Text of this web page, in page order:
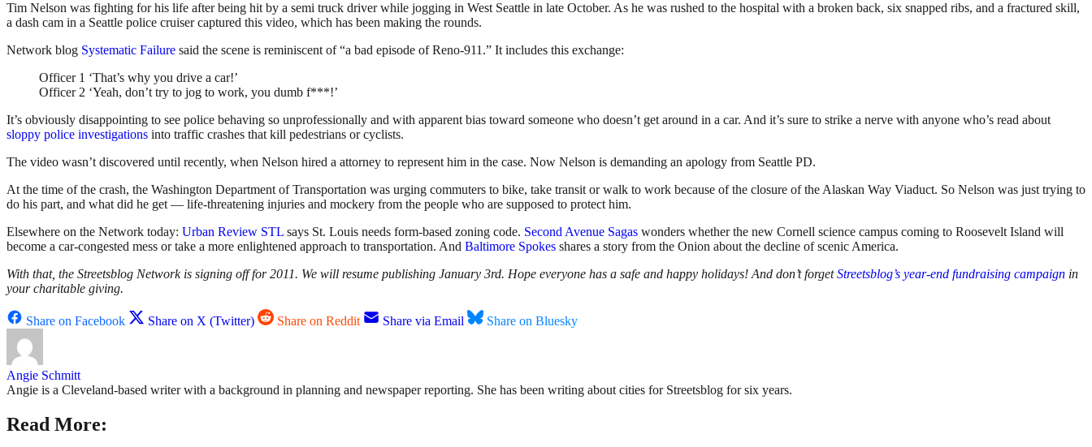
Tim Nelson was fighting for his life after being hit by a semi truck driver while jogging in West Seattle in late October. As he was rushed to the hospital with a broken back, six snapped ribs, and a fractured skill,
a dash cam in a Seattle police cruiser captured this video, which has been making the rounds.
Network blog Systematic Failure said the scene is reminiscent of “a bad episode of Reno-911.” It includes this exchange:
Officer 1 ‘That’s why you drive a car!’
Officer 2 ‘Yeah, don’t try to jog to work, you dumb f***!’
It’s obviously disappointing to see police behaving so unprofessionally and with apparent bias toward someone who doesn’t get around in a car. And it’s sure to strike a nerve with anyone who’s read about
sloppy police investigations into traffic crashes that kill pedestrians or cyclists.
The video wasn’t discovered until recently, when Nelson hired a attorney to represent him in the case. Now Nelson is demanding an apology from Seattle PD.
At the time of the crash, the Washington Department of Transportation was urging commuters to bike, take transit or walk to work because of the closure of the Alaskan Way Viaduct. So Nelson was just trying to
do his part, and what did he get — life-threatening injuries and mockery from the people who are supposed to protect him.
Elsewhere on the Network today: Urban Review STL says St. Louis needs form-based zoning code. Second Avenue Sagas wonders whether the new Cornell science campus coming to Roosevelt Island will
become a car-congested mess or take a more enlightened approach to transportation. And Baltimore Spokes shares a story from the Onion about the decline of scenic America.
With that, the Streetsblog Network is signing off for 2011. We will resume publishing January 3rd. Hope everyone has a safe and happy holidays! And don’t forgetStreetsblog’s year-end fundraising campaign in
your charitable giving.
Share on Facebook Share on X (Twitter) Share on Reddit Share via Email Share on Bluesky
Angie Schmitt
Angie is a Cleveland-based writer with a background in planning and newspaper reporting. She has been writing about cities for Streetsblog for six years.
Read More: